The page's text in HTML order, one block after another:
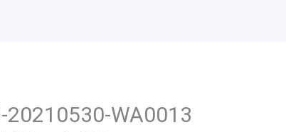
20210530-WA0013